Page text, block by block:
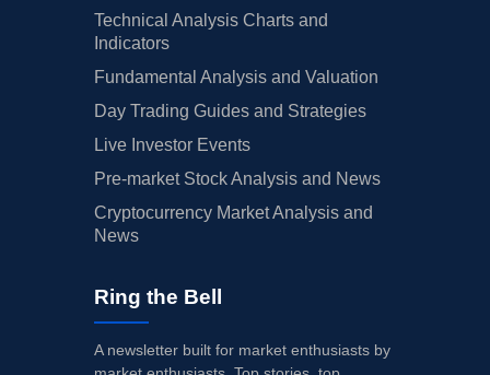
Technical Analysis Charts and
Indicators
Fundamental Analysis and Valuation
Day Trading Guides and Strategies
Live Investor Events
Pre-market Stock Analysis and News
Cryptocurrency Market Analysis and
News
Ring the Bell
A newsletter built for market enthusiasts by